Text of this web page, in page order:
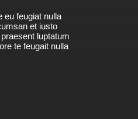
eu feugiat nulla
et iusto
luptatum
te feugait nulla